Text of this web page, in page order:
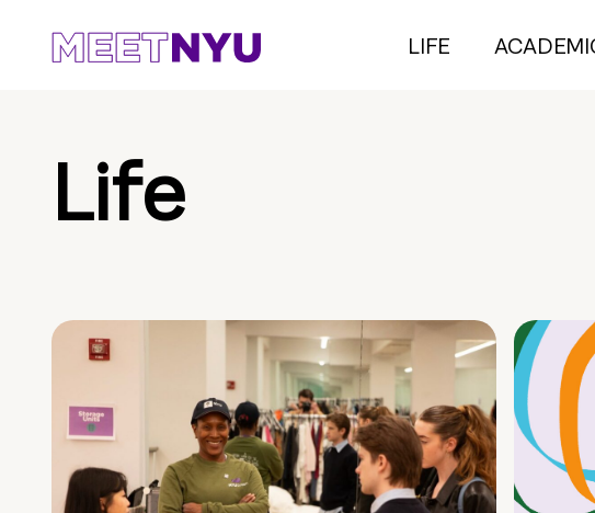
LIFE
Life